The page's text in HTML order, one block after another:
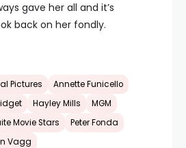
gave her all and it’s
back on her fondly.
Pictures
Annette Funicello
Hayley Mills
MGM
Movie Stars
Peter Fonda
Vagg